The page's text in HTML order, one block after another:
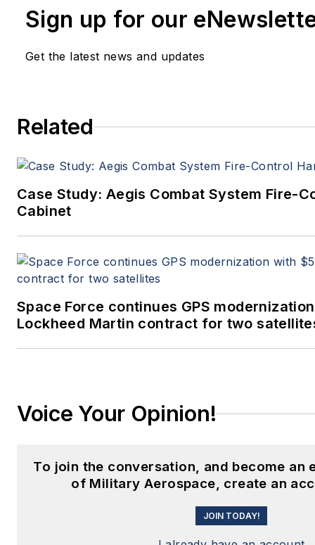
since 1989 and chief editor since
Sign up for our
Get the latest news and updates
Related
Case Study: Aegis Combat System Fire-
Cabinet
Space Force continues GPS
Lockheed Martin contract for two
Voice Your Opinion!
To join the conversation, and become an
of Military Aerospace, create an
JOIN TODAY!